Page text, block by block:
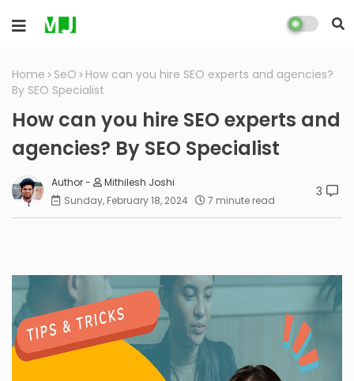
Home SeO
How can you hire SEO experts and agencies?
By SEO Specialist
How can you hire SEO experts and
agencies? By SEO Specialist
Mithilesh Joshi
Sunday, February 18, 2024
7 minute read
3